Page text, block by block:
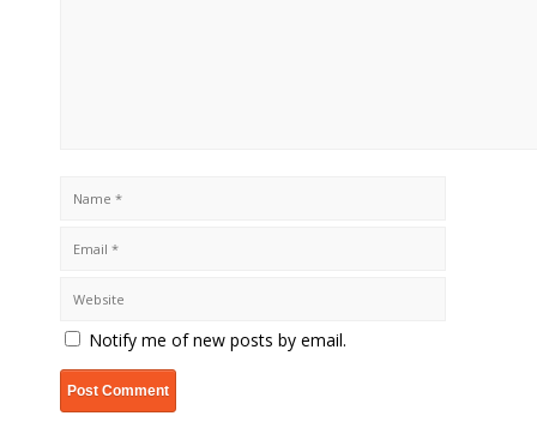
Notify me of new posts by email.